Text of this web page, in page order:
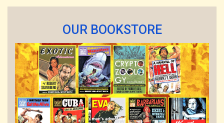
OUR BOOKSTORE